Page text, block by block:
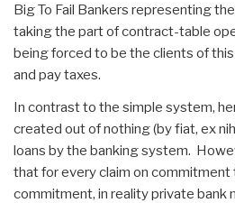
Big To Fail Bankers representing
taking the part of contract-table
being forced to be the clients of
and pay taxes.
In contrast to the simple system,
created out of nothing (by fiat, ex
loans by the banking system.
that for every claim on
commitment, in reality private bank